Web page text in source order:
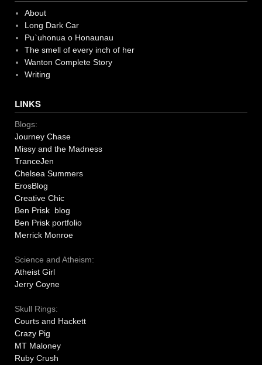
About
Long Dark Car
Pu`uhonua o Honaunau
The smell of every inch of her
Wanton Complete Story
Writing
LINKS
Blogs:
Journey Chase
Missy and the Madness
TranceJen
Chelsea Summers
ErosBlog
Creative Chic
Ben Prisk blog
Ben Prisk portfolio
Merrick Monroe
Science and Atheism:
Atheist Girl
Jerry Coyne
Skull Rings:
Courts and Hackett
Crazy Pig
MT Maloney
Ruby Crush